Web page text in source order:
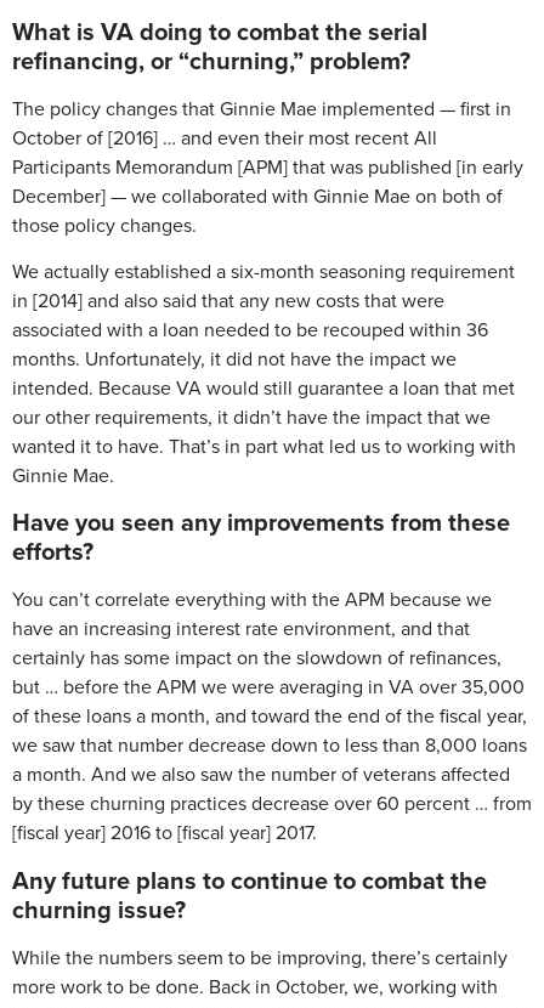
What is VA doing to combat the serial
refinancing, or “churning,” problem?
The policy changes that Ginnie Mae implemented — first in
October of [2016] … and even their most recent All
Participants Memorandum [APM] that was published [in early
December] — we collaborated with Ginnie Mae on both of
those policy changes.
We actually established a six-month seasoning requirement
in [2014] and also said that any new costs that were
associated with a loan needed to be recouped within 36
months. Unfortunately, it did not have the impact we
intended. Because VA would still guarantee a loan that met
our other requirements, it didn’t have the impact that we
wanted it to have. That’s in part what led us to working with
Ginnie Mae.
Have you seen any improvements from these
efforts?
You can’t correlate everything with the APM because we
have an increasing interest rate environment, and that
certainly has some impact on the slowdown of refinances,
but … before the APM we were averaging in VA over 35,000
of these loans a month, and toward the end of the fiscal year,
we saw that number decrease down to less than 8,000 loans
a month. And we also saw the number of veterans affected
by these churning practices decrease over 60 percent … from
[fiscal year] 2016 to [fiscal year] 2017.
Any future plans to continue to combat the
churning issue?
While the numbers seem to be improving, there’s certainly
more work to be done. Back in October, we, working with